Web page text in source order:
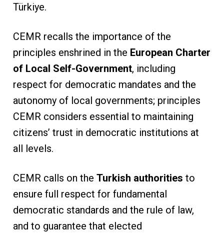
Türkiye.
CEMR recalls the importance of the
principles enshrined in the European Charter
of Local Self-Government, including
respect for democratic mandates and the
autonomy of local governments; principles
CEMR considers essential to maintaining
citizens’ trust in democratic institutions at
all levels.
CEMR calls on the Turkish authorities to
ensure full respect for fundamental
democratic standards and the rule of law,
and to guarantee that elected